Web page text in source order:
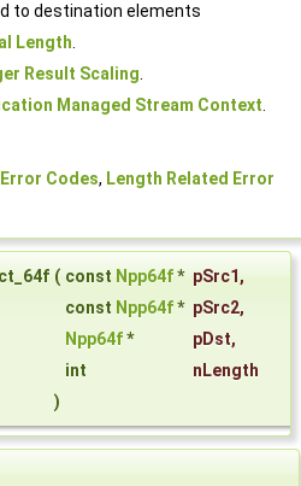
to destination elements
Length.
Result Scaling.
Managed Stream Context.
Codes, Length Related Error
( const Npp64f* pSrc1 ,
const Npp64f* pSrc2,
Npp64f* pDst,
int
nLength
)